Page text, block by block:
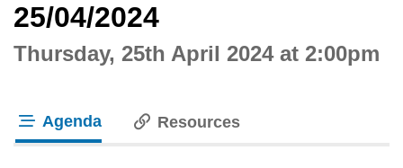
25/04/2024
Thursday, 25th April 2024 at 2:00pm
Agenda Resources